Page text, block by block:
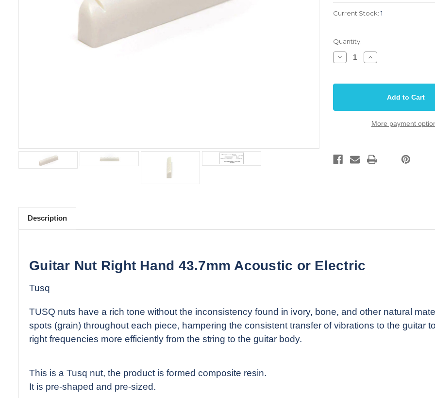
Current Stock: 1
Quantity:
Decrease
Quantity
Guitar
x
Increase
Quantity
Guitar
Acoustic
x
More payment
Description
Guitar Nut Right Hand 43.7mm Acoustic or Electric
Tusq
TUSQ nuts have a rich tone without the inconsistency found in ivory, bone, and other natural
spots (grain) throughout each piece, hampering the consistent transfer of vibrations to the guitar
right frequencies more efficiently from the string to the guitar body.
This is a Tusq nut, the product is formed composite resin.
It is pre-shaped and pre-sized.